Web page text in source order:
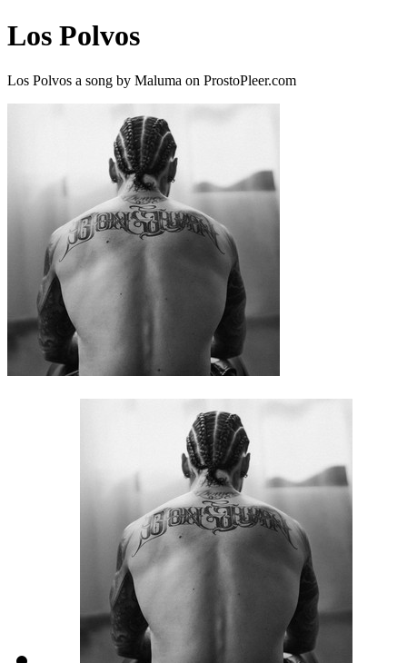
Los Polvos
Los Polvos a song by Maluma on ProstoPleer.com